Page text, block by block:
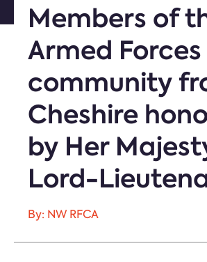
Members of
Armed Forces
community
Cheshire
by Her
Lord-
By: NW RFCA